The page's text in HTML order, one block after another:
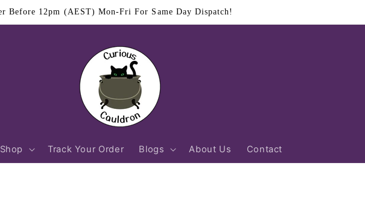
$11.95 Flat Rate Shipping Australia Wide
Shop Track Your Order Blogs About Us Contact